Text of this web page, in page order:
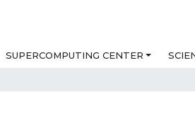
SUPERCOMPUTING CENTER